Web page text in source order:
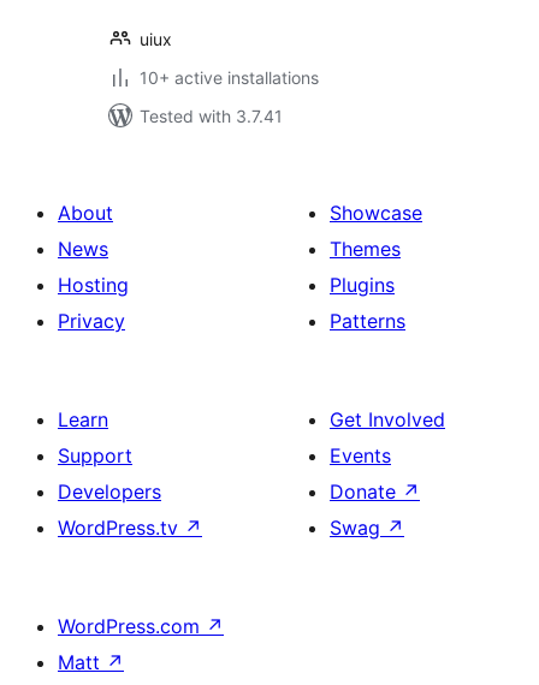
uiux
10+ active installations
Tested with 3.7.41
About
News
Hosting
Privacy
Showcase
Themes
Plugins
Patterns
Learn
Support
Developers
WordPress.tv ↗
Get Involved
Events
Donate ↗
Swag ↗
WordPress.com ↗
Matt ↗